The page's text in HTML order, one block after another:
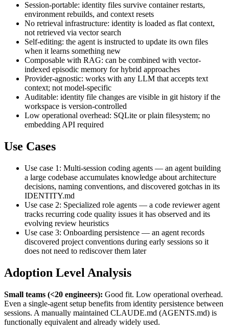
Session-portable: identity files survive container restarts,
environment rebuilds, and context resets
No retrieval infrastructure: identity is loaded as flat context,
not retrieved via vector search
Self-editing: the agent is instructed to update its own files
when it learns something new
Composable with RAG: can be combined with vector-
indexed episodic memory for hybrid approaches
Provider-agnostic: works with any LLM that accepts text
context; not model-specific
Auditable: identity file changes are visible in git history if the
workspace is version-controlled
Low operational overhead: SQLite or plain filesystem; no
embedding API required
Use Cases
Use case 1: Multi-session coding agents — an agent building
a large codebase accumulates knowledge about architecture
decisions, naming conventions, and discovered gotchas in its
IDENTITY.md
Use case 2: Specialized role agents — a code reviewer agent
tracks recurring code quality issues it has observed and its
evolving review heuristics
Use case 3: Onboarding persistence — an agent records
discovered project conventions during early sessions so it
does not need to rediscover them later
Adoption Level Analysis
Small teams (<20 engineers): Good fit. Low operational overhead.
Even a single-agent setup benefits from identity persistence between
sessions. A manually maintained CLAUDE.md (AGENTS.md) is
functionally equivalent and already widely used.